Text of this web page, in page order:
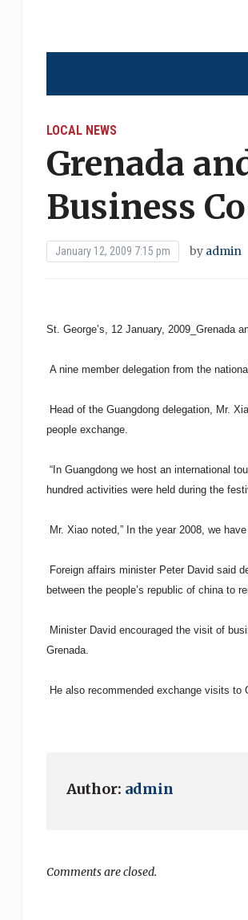
LOCAL NEWS
Grenada
Business
January 12, 2009 7:15 pm by admin
St. George’s, 12 January, 2009_Grenada
A nine member delegation from the
Head of the Guangdong delegation, Mr.
people exchange.
“In Guangdong we host an international
hundred activities were held during the
Mr. Xiao noted,” In the year 2008, we
Foreign affairs minister Peter David said
between the people’s republic of china to
Minister David encouraged the visit of
Grenada.
He also recommended exchange visits to
Author: admin
Comments are closed.